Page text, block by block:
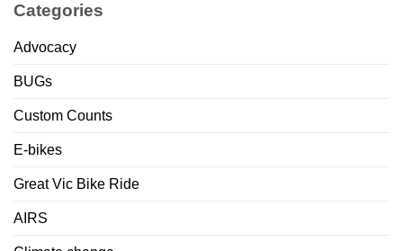
Categories
Advocacy
BUGs
Custom Counts
E-bikes
Great Vic Bike Ride
AIRS